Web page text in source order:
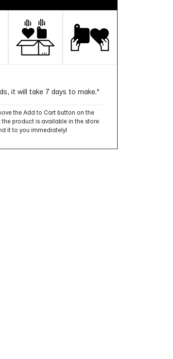
it will take 7 days to make.*
the Add to Cart button on the
product is available in the store
it to you immediately!